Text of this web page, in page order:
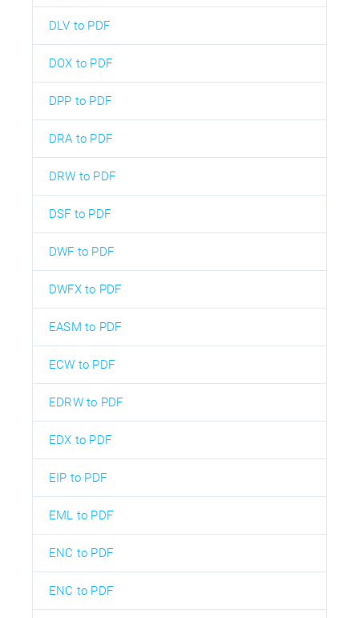
DLV to PDF
DOX to PDF
DPP to PDF
DRA to PDF
DRW to PDF
DSF to PDF
DWF to PDF
DWFX to PDF
EASM to PDF
ECW to PDF
EDRW to PDF
EDX to PDF
EIP to PDF
EML to PDF
ENC to PDF
ENC to PDF